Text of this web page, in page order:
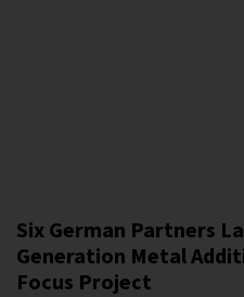
Six German Partners
Generation Metal
Focus Project